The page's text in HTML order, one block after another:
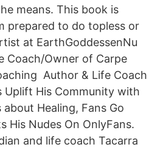
means. This book is
prepared to do topless or
at EarthGoddessenNu
Coach/Owner of Carpe
Author & Life Coach
Uplift His Community with
Healing, Fans Go
His Nudes On OnlyFans.
and life coach Tacarra